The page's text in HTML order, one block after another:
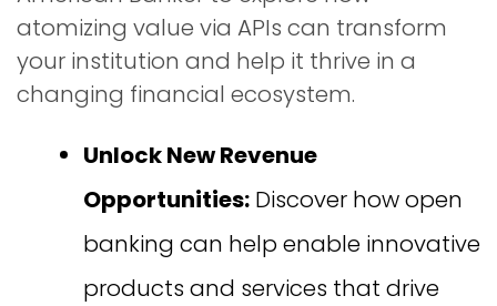
atomizing value via APIs can transform
your institution and help it thrive in a
changing financial ecosystem.
Unlock New Revenue
Opportunities: Discover how open
banking can help enable innovative
products and services that drive